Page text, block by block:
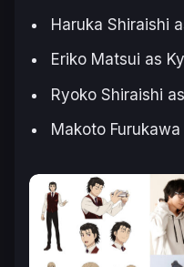
Haruka Shiraishi
Eriko Matsui as
Ryoko Shiraishi
Makoto